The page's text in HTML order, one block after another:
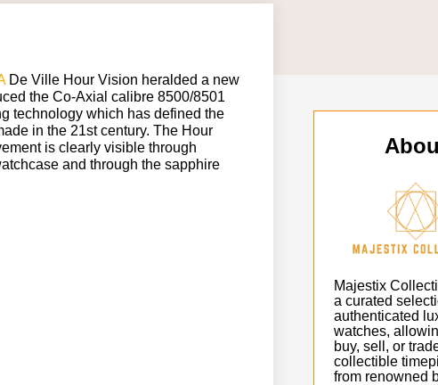
De Ville Hour Vision heralded a new
the Co-Axial calibre 8500/8501
technology which has defined the
in the 21st century. The Hour
is clearly visible through
and through the sapphire
Majestix
a curated
authenticated
watches,
buy, sell, or
collectible
from renowned